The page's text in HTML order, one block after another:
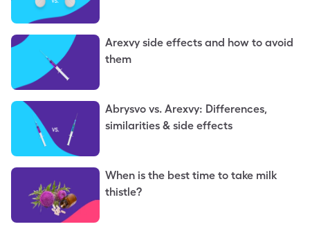
Arexvy side effects and how to avoid
them
Abrysvo vs. Arexvy: Differences,
similarities & side effects
When is the best time to take milk
thistle?